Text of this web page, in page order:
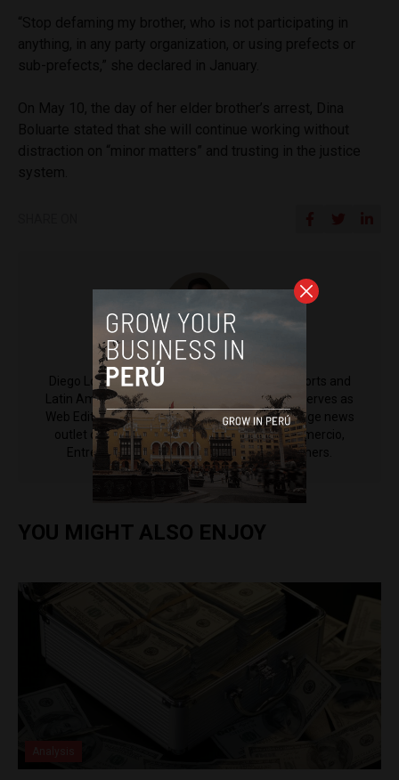
Diego Lopez Marina
Diego Lopez Marina is a reporter for Peru Reports and
Latin America Reports based in Lima. He also serves as
Web Editor for ACI Prensa (the Spanish-language news
outlet of EWTN News) and reported for El Comercio,
Entrepreneur Magazine, El Nacional and others.
YOU MIGHT ALSO ENJOY